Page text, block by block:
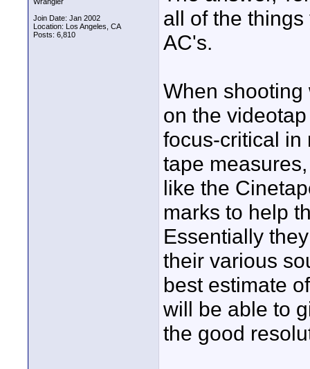
Join Date: Jan 2002
Location: Los Angeles, CA
Posts: 6,810
all of the
AC's.
When
on the
focus-critical in
tape
like the
marks to help
Essentially
their various
best estimate
will be able to
the good